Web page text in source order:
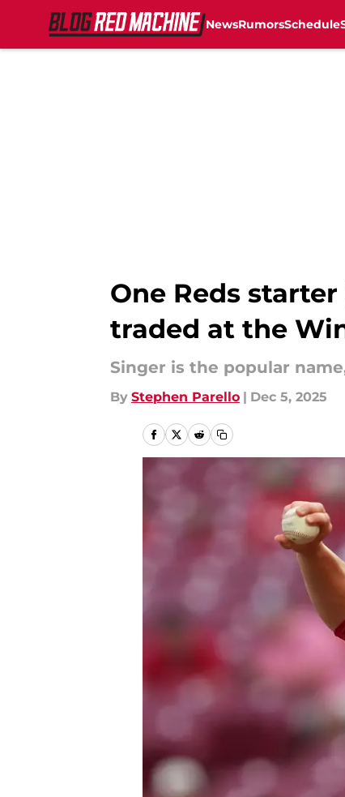
NewsRumorsSchedule
One Reds
traded at the
Singer is the popular
By Stephen Parello | Dec 5, 2025